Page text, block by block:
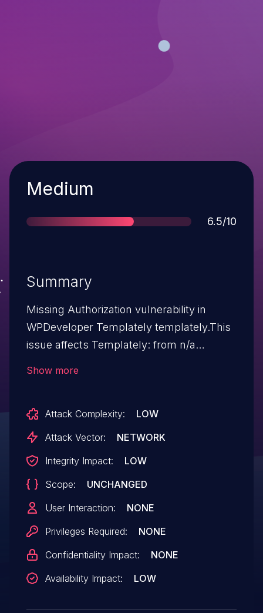
Severity
Medium
Score
6.5/10
Summary
Missing Authorization vulnerability in
WPDeveloper Templately templately.This
issue affects Templately: from n/a
Show more
Attack Complexity:
LOW
Attack Vector:
NETWORK
Integrity Impact:
LOW
Scope:
UNCHANGED
User Interaction:
NONE
Privileges Required:
NONE
Confidentiality Impact:
NONE
Availability Impact:
LOW